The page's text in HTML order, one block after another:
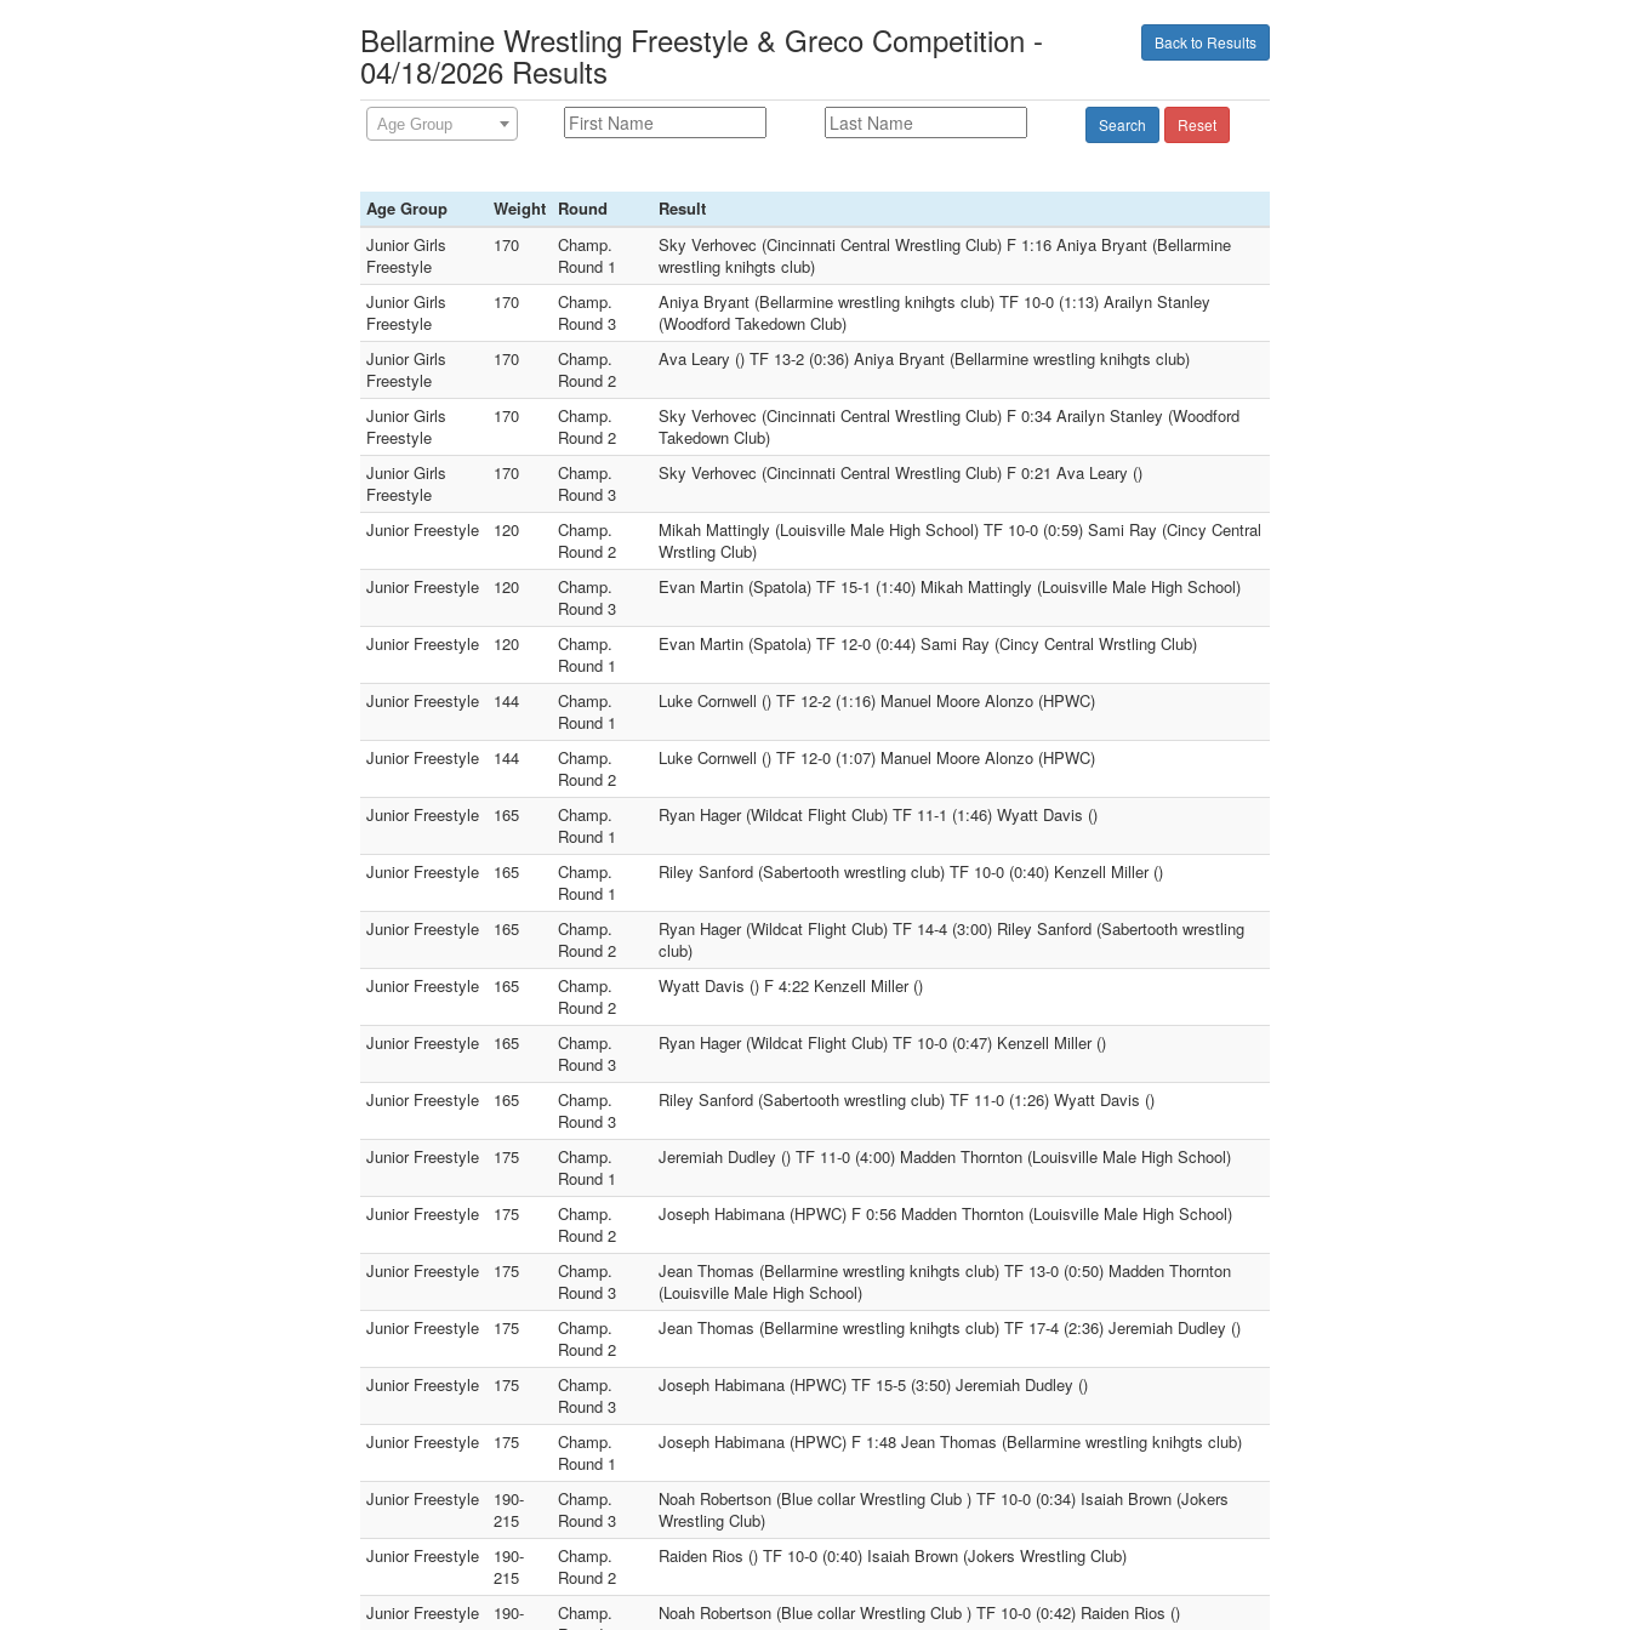
Back to Results
Bellarmine Wrestling Freestyle & Greco Competition -
04/18/2026 Results
Age Group Search Reset
Age Group Weight Round
Result
Junior Girls
Freestyle
170
Champ.
Round 1
Sky Verhovec (Cincinnati Central Wrestling Club) F 1:16 Aniya Bryant (Bellarmine
wrestling knihgts club)
Junior Girls
Freestyle
170
Champ.
Round 3
Aniya Bryant (Bellarmine wrestling knihgts club) TF 10-0 (1:13) Arailyn Stanley
(Woodford Takedown Club)
Junior Girls
Freestyle
170
Champ.
Round 2
Ava Leary () TF 13-2 (0:36) Aniya Bryant (Bellarmine wrestling knihgts club)
Junior Girls
Freestyle
170
Champ.
Round 2
Sky Verhovec (Cincinnati Central Wrestling Club) F 0:34 Arailyn Stanley (Woodford
Takedown Club)
Junior Girls
Freestyle
170
Champ.
Round 3
Sky Verhovec (Cincinnati Central Wrestling Club) F 0:21 Ava Leary ()
Junior Freestyle 120
Champ.
Round 2
Mikah Mattingly (Louisville Male High School) TF 10-0 (0:59) Sami Ray (Cincy Central
Wrstling Club)
Junior Freestyle
120
Champ.
Round 3
Evan Martin (Spatola) TF 15-1 (1:40) Mikah Mattingly (Louisville Male High School)
Junior Freestyle 120
Champ.
Round 1
Evan Martin (Spatola) TF 12-0 (0:44) Sami Ray (Cincy Central Wrstling Club)
Junior Freestyle 144
Champ.
Round 1
Luke Cornwell () TF 12-2 (1:16) Manuel Moore Alonzo (HPWC)
Junior Freestyle 144
Champ.
Round 2
Luke Cornwell () TF 12-0 (1:07) Manuel Moore Alonzo (HPWC)
Junior Freestyle 165
Champ.
Round 1
Ryan Hager (Wildcat Flight Club) TF 11-1 (1:46) Wyatt Davis ()
Junior Freestyle 165
Champ.
Round 1
Riley Sanford (Sabertooth wrestling club) TF 10-0 (0:40) Kenzell Miller ()
Junior Freestyle 165
Champ.
Round 2
Ryan Hager (Wildcat Flight Club) TF 14-4 (3:00) Riley Sanford (Sabertooth wrestling
club)
Junior Freestyle
165
Champ.
Round 2
Wyatt Davis () F 4:22 Kenzell Miller ()
Junior Freestyle 165
Champ.
Round 3
Ryan Hager (Wildcat Flight Club) TF 10-0 (0:47) Kenzell Miller ()
Junior Freestyle 165
Champ.
Round 3
Riley Sanford (Sabertooth wrestling club) TF 11-0 (1:26) Wyatt Davis ()
Junior Freestyle 175
Champ.
Round 1
Jeremiah Dudley () TF 11-0 (4:00) Madden Thornton (Louisville Male High School)
Junior Freestyle 175
Champ.
Round 2
Joseph Habimana (HPWC) F 0:56 Madden Thornton (Louisville Male High School)
Junior Freestyle 175
Champ.
Round 3
Jean Thomas (Bellarmine wrestling knihgts club) TF 13-0 (0:50) Madden Thornton
(Louisville Male High School)
Junior Freestyle
175
Champ.
Round 2
Jean Thomas (Bellarmine wrestling knihgts club) TF 17-4 (2:36) Jeremiah Dudley ()
Junior Freestyle 175
Champ.
Round 3
Joseph Habimana (HPWC) TF 15-5 (3:50) Jeremiah Dudley ()
Junior Freestyle 175
Champ.
Round 1
Joseph Habimana (HPWC) F 1:48 Jean Thomas (Bellarmine wrestling knihgts club)
Junior Freestyle
190-
215
Champ.
Round 3
Noah Robertson (Blue collar Wrestling Club ) TF 10-0 (0:34) Isaiah Brown (Jokers
Wrestling Club)
Junior Freestyle
190-
215
Champ.
Round 2
Raiden Rios () TF 10-0 (0:40) Isaiah Brown (Jokers Wrestling Club)
Junior Freestyle
190-
Champ.
Noah Robertson (Blue collar Wrestling Club ) TF 10-0 (0:42) Raiden Rios ()